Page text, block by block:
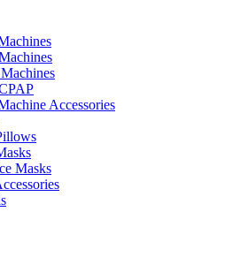
Accessories
Masks